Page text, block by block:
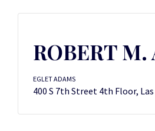
ROBERT M.
EGLET ADAMS
400 S 7th Street 4th Floor, Las